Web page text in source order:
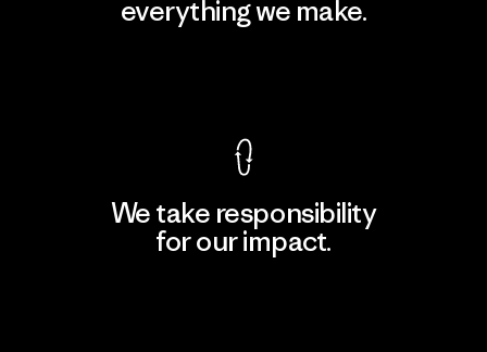
everything we make.
We take responsibility
for our impact.